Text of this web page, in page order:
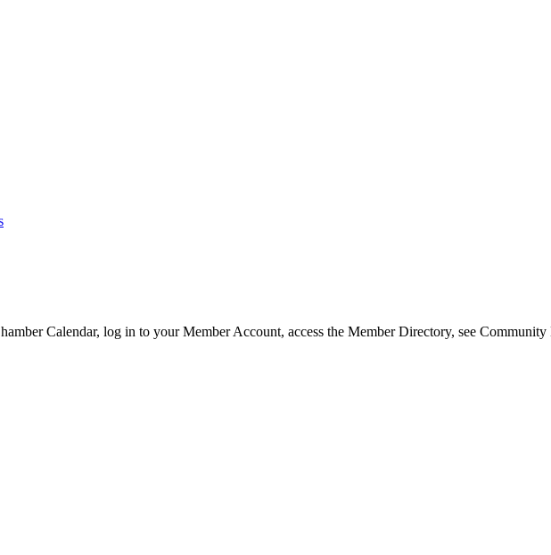
Calendar, log in to your Member Account, access the Member Directory, see